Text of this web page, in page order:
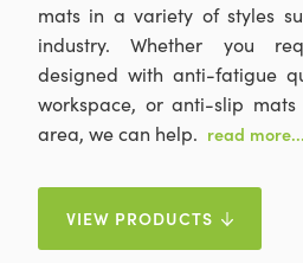
mats in a variety of styles
industry. Whether you
designed with anti-fatigue
workspace, or anti-slip
area, we can help. read more...
VIEW PRODUCTS